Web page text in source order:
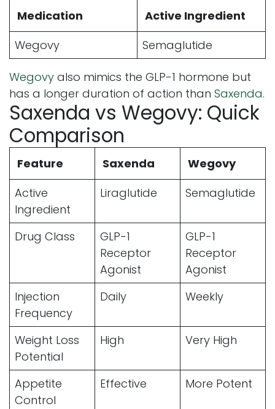
Medication
Active Ingredient
Wegovy
Semaglutide
Wegovy also mimics the GLP-1 hormone but
has a longer duration of action than Saxenda.
Saxenda vs Wegovy: Quick
Comparison
Feature Saxenda
Wegovy
Active
Ingredient
Liraglutide Semaglutide
Drug Class
GLP-1
Receptor
Agonist
GLP-1
Receptor
Agonist
Injection
Frequency
Daily Weekly
Weight Loss
Potential
High Very High
Appetite
Control
Effective More Potent